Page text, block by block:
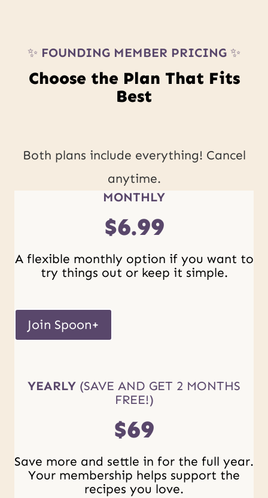
✨ FOUNDING MEMBER PRICING ✨
Choose the Plan That Fits
Best
Both plans include everything! Cancel
anytime.
MONTHLY
$6.99
A flexible monthly option if you want to
try things out or keep it simple.
Join Spoon+
YEARLY (SAVE AND GET 2 MONTHS
FREE!)
$69
Save more and settle in for the full year.
Your membership helps support the
recipes you love.